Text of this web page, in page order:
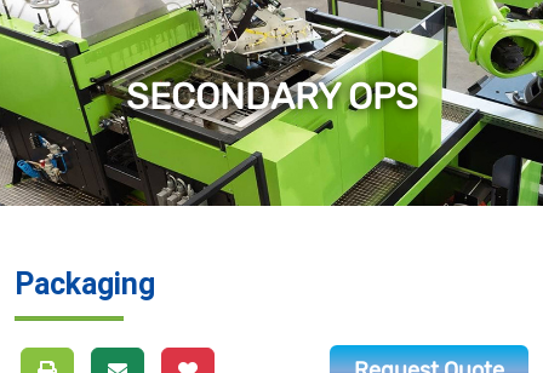
SECONDARY OPS
Packaging